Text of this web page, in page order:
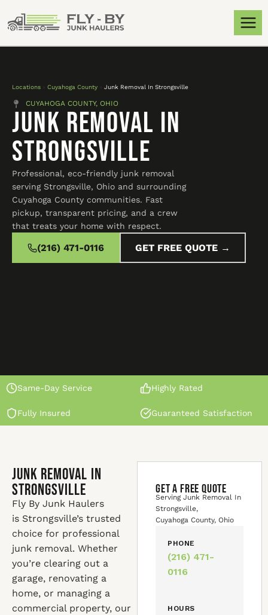
Locations Cuyahoga County Junk Removal In Strongsville
CUYAHOGA COUNTY, OHIO
Junk Removal In
Strongsville
Professional, eco-friendly junk removal
serving Strongsville, Ohio and surrounding
Cuyahoga County communities. Fast
pickup, transparent pricing, and a crew
that treats your home with respect.
(216) 471-0116 GET FREE QUOTE →
Same-Day Service Highly Rated
Fully Insured Guaranteed Satisfaction
Junk Removal In
Strongsville
Fly By Junk Haulers
is Strongsville’s trusted
choice for professional
junk removal. Whether
you’re clearing out a
garage, renovating a
home, or managing a
commercial property, our
GET A FREE QUOTE
Serving Junk Removal In
Strongsville,
Cuyahoga County, Ohio
PHONE
(216) 471-
0116
HOURS